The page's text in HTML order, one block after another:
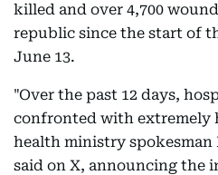
killed and over 4,700
republic since the start of
June 13.
"Over the past 12 days,
confronted with extremely
health ministry spokesman
said on X, announcing the